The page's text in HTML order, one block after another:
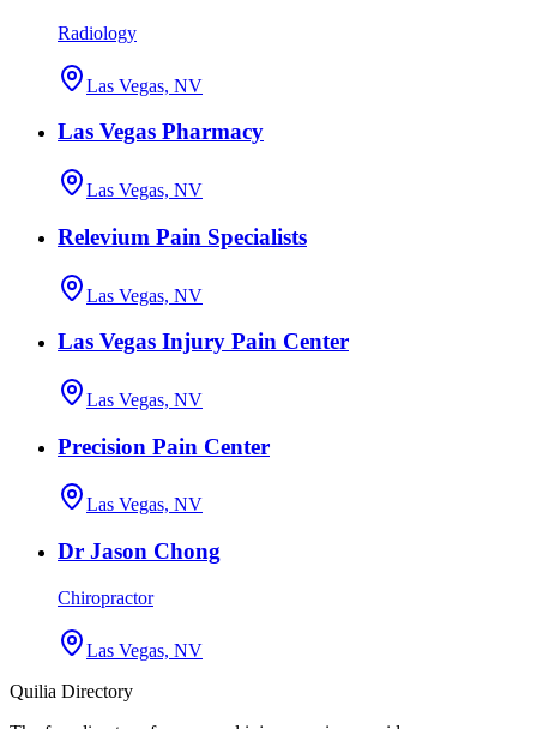
Radiology
Las Vegas, NV
Las Vegas Pharmacy
Las Vegas, NV
Relevium Pain Specialists
Las Vegas, NV
Las Vegas Injury Pain Center
Las Vegas, NV
Precision Pain Center
Las Vegas, NV
Dr Jason Chong
Chiropractor
Las Vegas, NV
Quilia Directory